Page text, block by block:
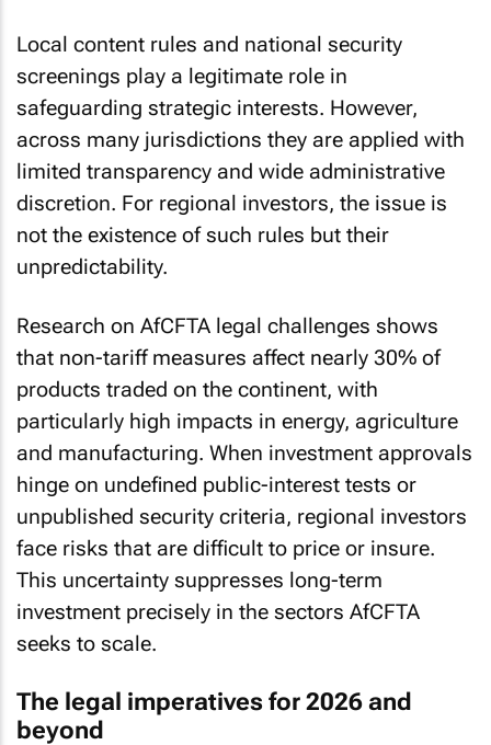
Local content rules and national security
screenings play a legitimate role in
safeguarding strategic interests. However,
across many jurisdictions they are applied with
limited transparency and wide administrative
discretion. For regional investors, the issue is
not the existence of such rules but their
unpredictability.
Research on AfCFTA legal challenges shows
that non-tariff measures affect nearly 30% of
products traded on the continent, with
particularly high impacts in energy, agriculture
and manufacturing. When investment approvals
hinge on undefined public-interest tests or
unpublished security criteria, regional investors
face risks that are difficult to price or insure.
This uncertainty suppresses long-term
investment precisely in the sectors AfCFTA
seeks to scale.
The legal imperatives for 2026 and
beyond